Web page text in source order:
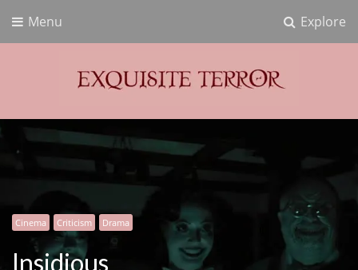
Explore
Menu
Exquisite Terror
Think Horror
Cinema Criticism Drama
Insidious